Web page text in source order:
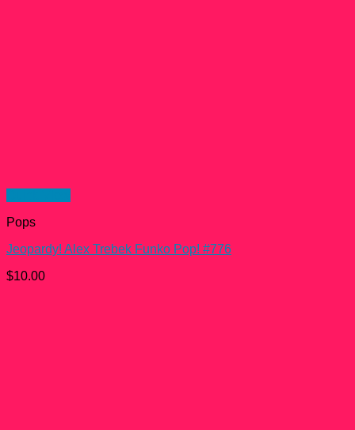
Pops
Jeopardy! Alex Trebek Funko Pop! #776
$10.00